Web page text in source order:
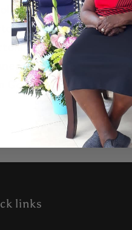
- (284) 344-6256
- (284) 494-3121
- (284) 340-2270
- (284) 495-8002
Gorda) - (284) 340-9095
links